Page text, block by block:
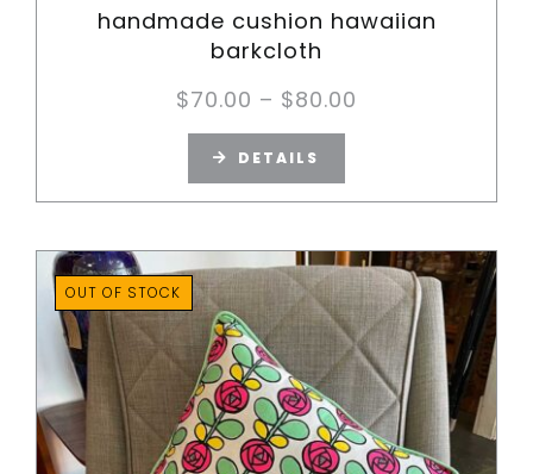
handmade cushion hawaiian
barkcloth
$70.00 – $80.00
through
DETAILS
OUT OF STOCK